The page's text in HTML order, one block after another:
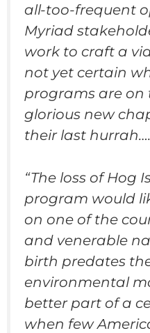
all-too-frequent
Myriad
work to craft a
not yet certain
programs are on
glorious new
their last hurrah….
“The loss of Hog
program would
on one of the
and venerable
birth predates
environmental
better part of a
when few